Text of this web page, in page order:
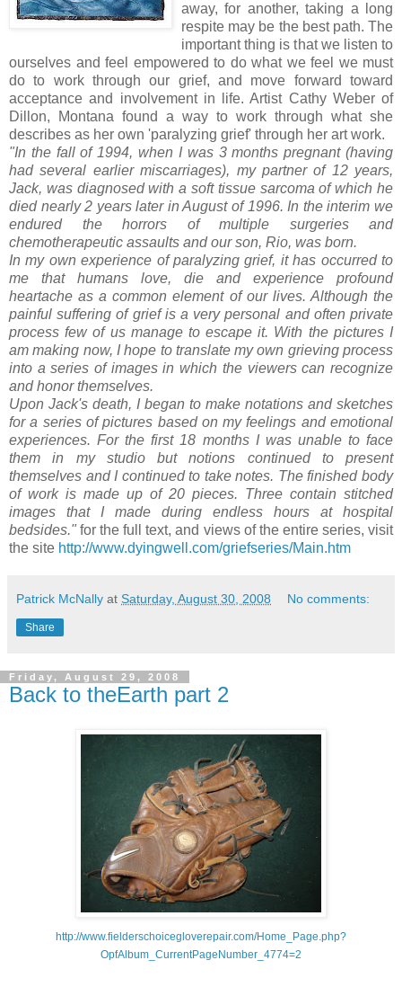
away, for another, taking a long
respite may be the best path. The
important thing is that we listen to
ourselves and feel empowered to do what we feel we must
do to work through our grief, and move forward toward
acceptance and involvement in life. Artist Cathy Weber of
Dillon, Montana found a way to work through what she
describes as her own 'paralyzing grief' through her art work.
"In the fall of 1994, when I was 3 months pregnant (having
had several earlier miscarriages), my partner of 12 years,
Jack, was diagnosed with a soft tissue sarcoma of which he
died nearly 2 years later in August of 1996. In the interim we
endured the horrors of multiple surgeries and
chemotherapeutic assaults and our son, Rio, was born.
In my own experience of paralyzing grief, it has occurred to
me that humans love, die and experience profound
heartache as a common element of our lives. Although the
painful suffering of grief is a very personal and often private
process few of us manage to escape it. With the pictures I
am making now, I hope to translate my own grieving process
into a series of images in which the viewers can recognize
and honor themselves.
Upon Jack's death, I began to make notations and sketches
for a series of pictures based on my feelings and emotional
experiences. For the first 18 months I was unable to face
them in my studio but notions continued to present
themselves and I continued to take notes. The finished body
of work is made up of 20 pieces. Three contain stitched
images that I made during endless hours at hospital
bedsides." for the full text, and views of the entire series, visit
the site http://www.dyingwell.com/griefseries/Main.htm
Patrick McNally at Saturday, August 30, 2008 No comments:
Share
Friday, August 29, 2008
Back to theEarth part 2
http://www.fielderschoicegloverepair.com/Home_Page.php?
OpfAlbum_CurrentPageNumber_4774=2